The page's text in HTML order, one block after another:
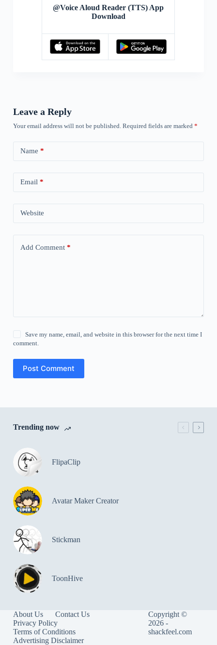
@Voice Aloud Reader (TTS) App
Download
Leave a Reply
Your email address will not be published. Required fields are marked *
Name *
Email *
Website
Add Comment*
Save my name, email, and website in this browser for the next time I
comment.
Post Comment
Trending now
FlipaClip
Avatar Maker Creator
Stickman
ToonHive
About Us
Contact Us
Privacy Policy
Terms of Conditions
Advertising Disclaimer
Copyright ©
2026 -
shackfeel.com